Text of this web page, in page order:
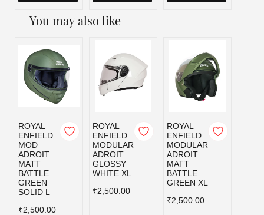
You may also like
ROYAL
ENFIELD
MOD
ADROIT
MATT
BATTLE
GREEN
SOLID L
₹2,500.00
ROYAL
ENFIELD
MODULAR
ADROIT
GLOSSY
WHITE XL
₹2,500.00
ROYAL
ENFIELD
MODULAR
ADROIT
MATT
BATTLE
GREEN XL
₹2,500.00